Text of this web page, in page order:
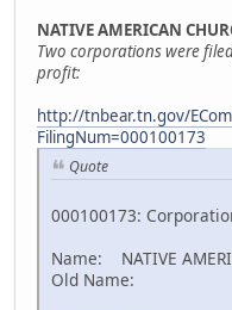
NATIVE AMERICAN
Two corporations were
profit:
http://tnbear.tn.gov/
FilingNum=000100173
Quote
000100173:
Name: NATIVE
Old Name: